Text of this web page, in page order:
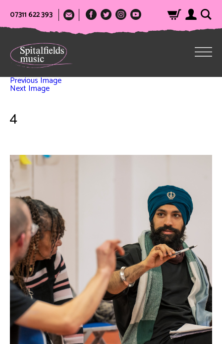
07311 622 393
Previous Image
Next Image
4